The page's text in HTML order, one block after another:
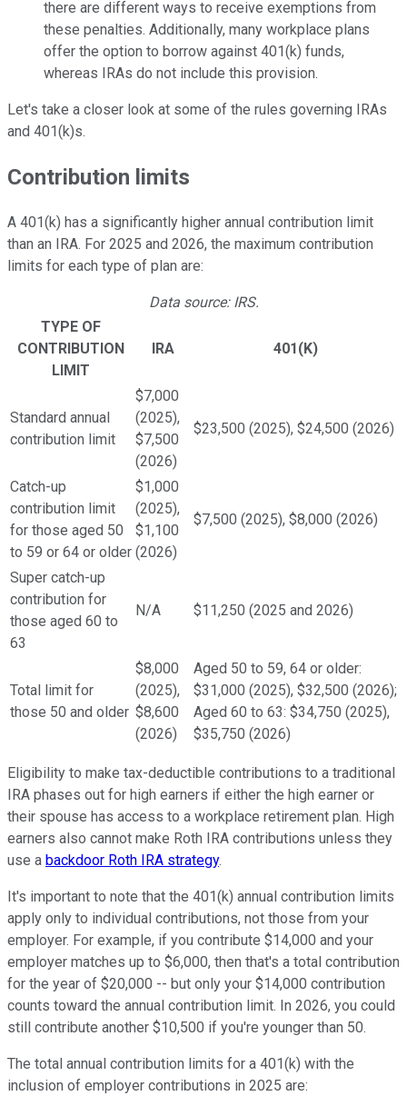
there are different ways to receive exemptions from
these penalties. Additionally, many workplace plans
offer the option to borrow against 401(k) funds,
whereas IRAs do not include this provision.
Let's take a closer look at some of the rules governing IRAs
and 401(k)s.
Contribution limits
A 401(k) has a significantly higher annual contribution limit
than an IRA. For 2025 and 2026, the maximum contribution
limits for each type of plan are:
Data source: IRS.
TYPE OF
CONTRIBUTION
LIMIT
IRA 401(K)
Standard annual
contribution limit
$7,000
(2025),
$7,500
(2026)
$23,500 (2025), $24,500 (2026)
Catch-up
contribution limit
for those aged 50
to 59 or 64 or older
$1,000
(2025),
$1,100
(2026)
$7,500 (2025), $8,000 (2026)
Super catch-up
contribution for
those aged 60 to
63
N/A $11,250 (2025 and 2026)
Total limit for
those 50 and older
$8,000
(2025),
$8,600
(2026)
Aged 50 to 59, 64 or older:
$31,000 (2025), $32,500 (2026);
Aged 60 to 63: $34,750 (2025),
$35,750 (2026)
Eligibility to make tax-deductible contributions to a traditional
IRA phases out for high earners if either the high earner or
their spouse has access to a workplace retirement plan. High
earners also cannot make Roth IRA contributions unless they
use a backdoor Roth IRA strategy.
It's important to note that the 401(k) annual contribution limits
apply only to individual contributions, not those from your
employer. For example, if you contribute $14,000 and your
employer matches up to $6,000, then that's a total contribution
for the year of $20,000 -- but only your $14,000 contribution
counts toward the annual contribution limit. In 2026, you could
still contribute another $10,500 if you're younger than 50.
The total annual contribution limits for a 401(k) with the
inclusion of employer contributions in 2025 are: